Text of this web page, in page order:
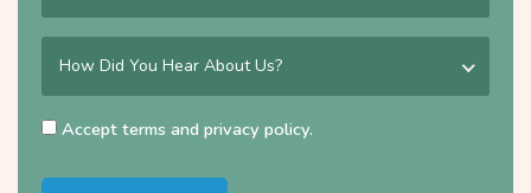
How Did You Hear About Us?
Accept terms and privacy policy.